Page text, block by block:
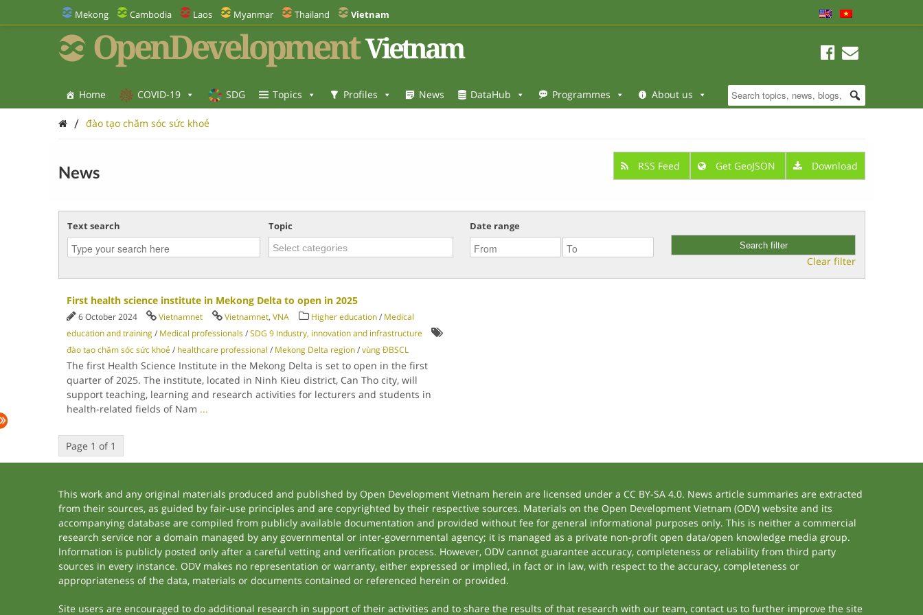
Mekong Cambodia Laos Myanmar Thailand Vietnam
OpenDevelopment Vietnam
Home COVID-19 SDG Topics Profiles News DataHub Programmes About us
/ đào tạo chăm sóc sức khoẻ
News RSS Feed Get GeoJSON Download
Text search Topic Date range
Clear filter
First health science institute in Mekong Delta to open in 2025
6 October 2024 Vietnamnet Vietnamnet, VNA Higher education/ Medical
education and training/ Medical professionals/SDG 9 Industry, innovation and infrastructure
đào tạo chăm sóc sức khoẻ / healthcare professional / Mekong Delta region/vùng ĐBSCL
The first Health Science Institute in the Mekong Delta is set to open in the first
quarter of 2025. The institute, located in Ninh Kieu district, Can Tho city, will
support teaching, learning and research activities for lecturers and students in
health-related fields of Nam ...
Page 1 of 1
This work and any original materials produced and published by Open Development Vietnam herein are licensed under a CC BY-SA 4.0. News article summaries are extracted
from their sources, as guided by fair-use principles and are copyrighted by their respective sources. Materials on the Open Development Vietnam (ODV) website and its
accompanying database are compiled from publicly available documentation and provided without fee for general informational purposes only. This is neither a commercial
research service nor a domain managed by any governmental or inter-governmental agency; it is managed as a private non-profit open data/open knowledge media group.
Information is publicly posted only after a careful vetting and verification process. However, ODV cannot guarantee accuracy, completeness or reliability from third party
sources in every instance. ODV makes no representation or warranty, either expressed or implied, in fact or in law, with respect to the accuracy, completeness or
appropriateness of the data, materials or documents contained or referenced herein or provided.
Site users are encouraged to do additional research in support of their activities and to share the results of that research with our team, contact us to further improve the site